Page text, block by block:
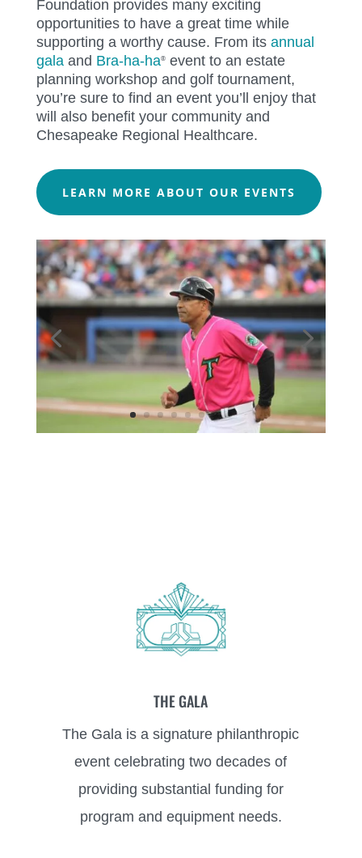
Foundation provides many exciting
opportunities to have a great time while
supporting a worthy cause. From its annual
galaand Bra-ha-ha®event to an estate
planning workshop and golf tournament,
you’re sure to find an event you’ll enjoy that
will also benefit your community and
Chesapeake Regional Healthcare.
LEARN MORE ABOUT OUR EVENTS
THE GALA
The Gala is a signature philanthropic
event celebrating two decades of
providing substantial funding for
program and equipment needs.